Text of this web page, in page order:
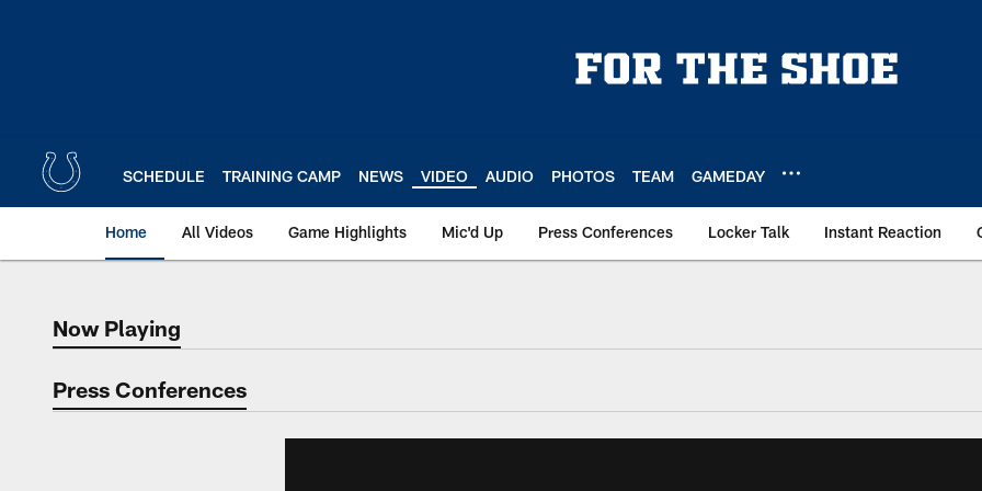
SCHEDULE TRAINING CAMP NEWS VIDEO AUDIO PHOTOS TEAM GAMEDAY
Home All Videos Game Highlights Mic'd Up Press Conferences Locker Talk Instant Reaction
Now Playing
Now Playing
Press Conferences